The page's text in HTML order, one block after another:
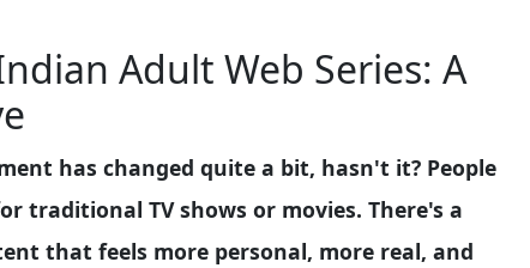
Adult Web Series: A
has changed quite a bit, hasn't it? People
traditional TV shows or movies. There's a
that feels more personal, more real, and